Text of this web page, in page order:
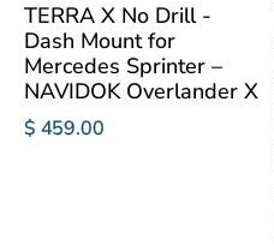
TERRA X No Drill -
Dash Mount for
Mercedes Sprinter –
NAVIDOK Overlander X
$ 459.00